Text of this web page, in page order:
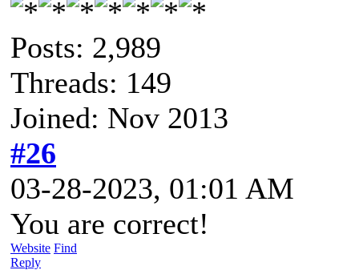
Posts: 2,989
Threads: 149
Joined: Nov 2013
#26
03-28-2023, 01:01 AM
You are correct!
Website Find
Reply